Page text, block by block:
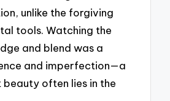
unlike the forgiving
tools. Watching the
and blend was a
and imperfection—a
often lies in the